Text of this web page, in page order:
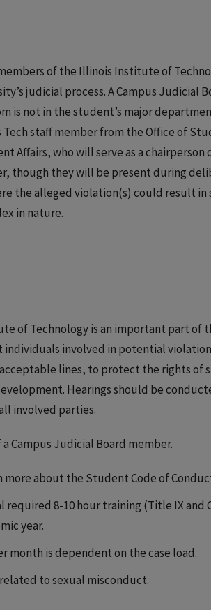
of the Illinois Institute of
judicial process. A Campus Judicial
is not in the student’s major
staff member from the Office of
Affairs, who will serve as a chairperson
though they will be present during
the alleged violation(s) could result in
in nature.
of Technology is an important part of
individuals involved in potential
lines, to protect the rights of
Hearings should be
involved parties.
Campus Judicial Board member.
more about the Student Code of
8-10 hour training (Title IX and
year.
month is dependent on the case load.
to sexual misconduct.